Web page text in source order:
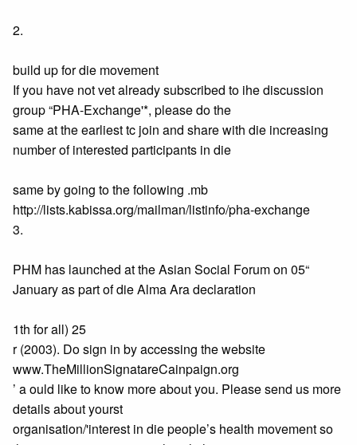
2.
build up for die movement
If you have not vet already subscribed to ihe discussion
group “PHA-Exchange'*, please do the
same at the earliest tc join and share with die increasing
number of interested participants in die
same by going to the following .mb
http://lists.kabissa.org/mailman/listinfo/pha-exchange
3.
PHM has launched at the Asian Social Forum on 05“
January as part of die Alma Ara declaration
1th for all) 25
r (2003). Do sign in by accessing the website
www.TheMillionSignatareCainpaign.org
’ a ould like to know more about you. Please send us more
details about yourst
organisation/'interest in die people’s health movement so